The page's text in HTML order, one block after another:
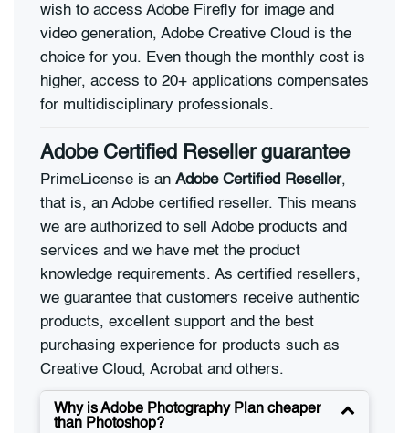
wish to access Adobe Firefly for image and
video generation, Adobe Creative Cloud is the
choice for you. Even though the monthly cost is
higher, access to 20+ applications compensates
for multidisciplinary professionals.
Adobe Certified Reseller guarantee
PrimeLicense is an Adobe Certified Reseller,
that is, an Adobe certified reseller. This means
we are authorized to sell Adobe products and
services and we have met the product
knowledge requirements. As certified resellers,
we guarantee that customers receive authentic
products, excellent support and the best
purchasing experience for products such as
Creative Cloud, Acrobat and others.
Why is Adobe Photography Plan cheaper
than Photoshop?